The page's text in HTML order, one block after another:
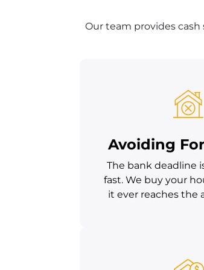
Our team provides
Avoiding
The bank deadline
fast. We buy your
it ever reaches the